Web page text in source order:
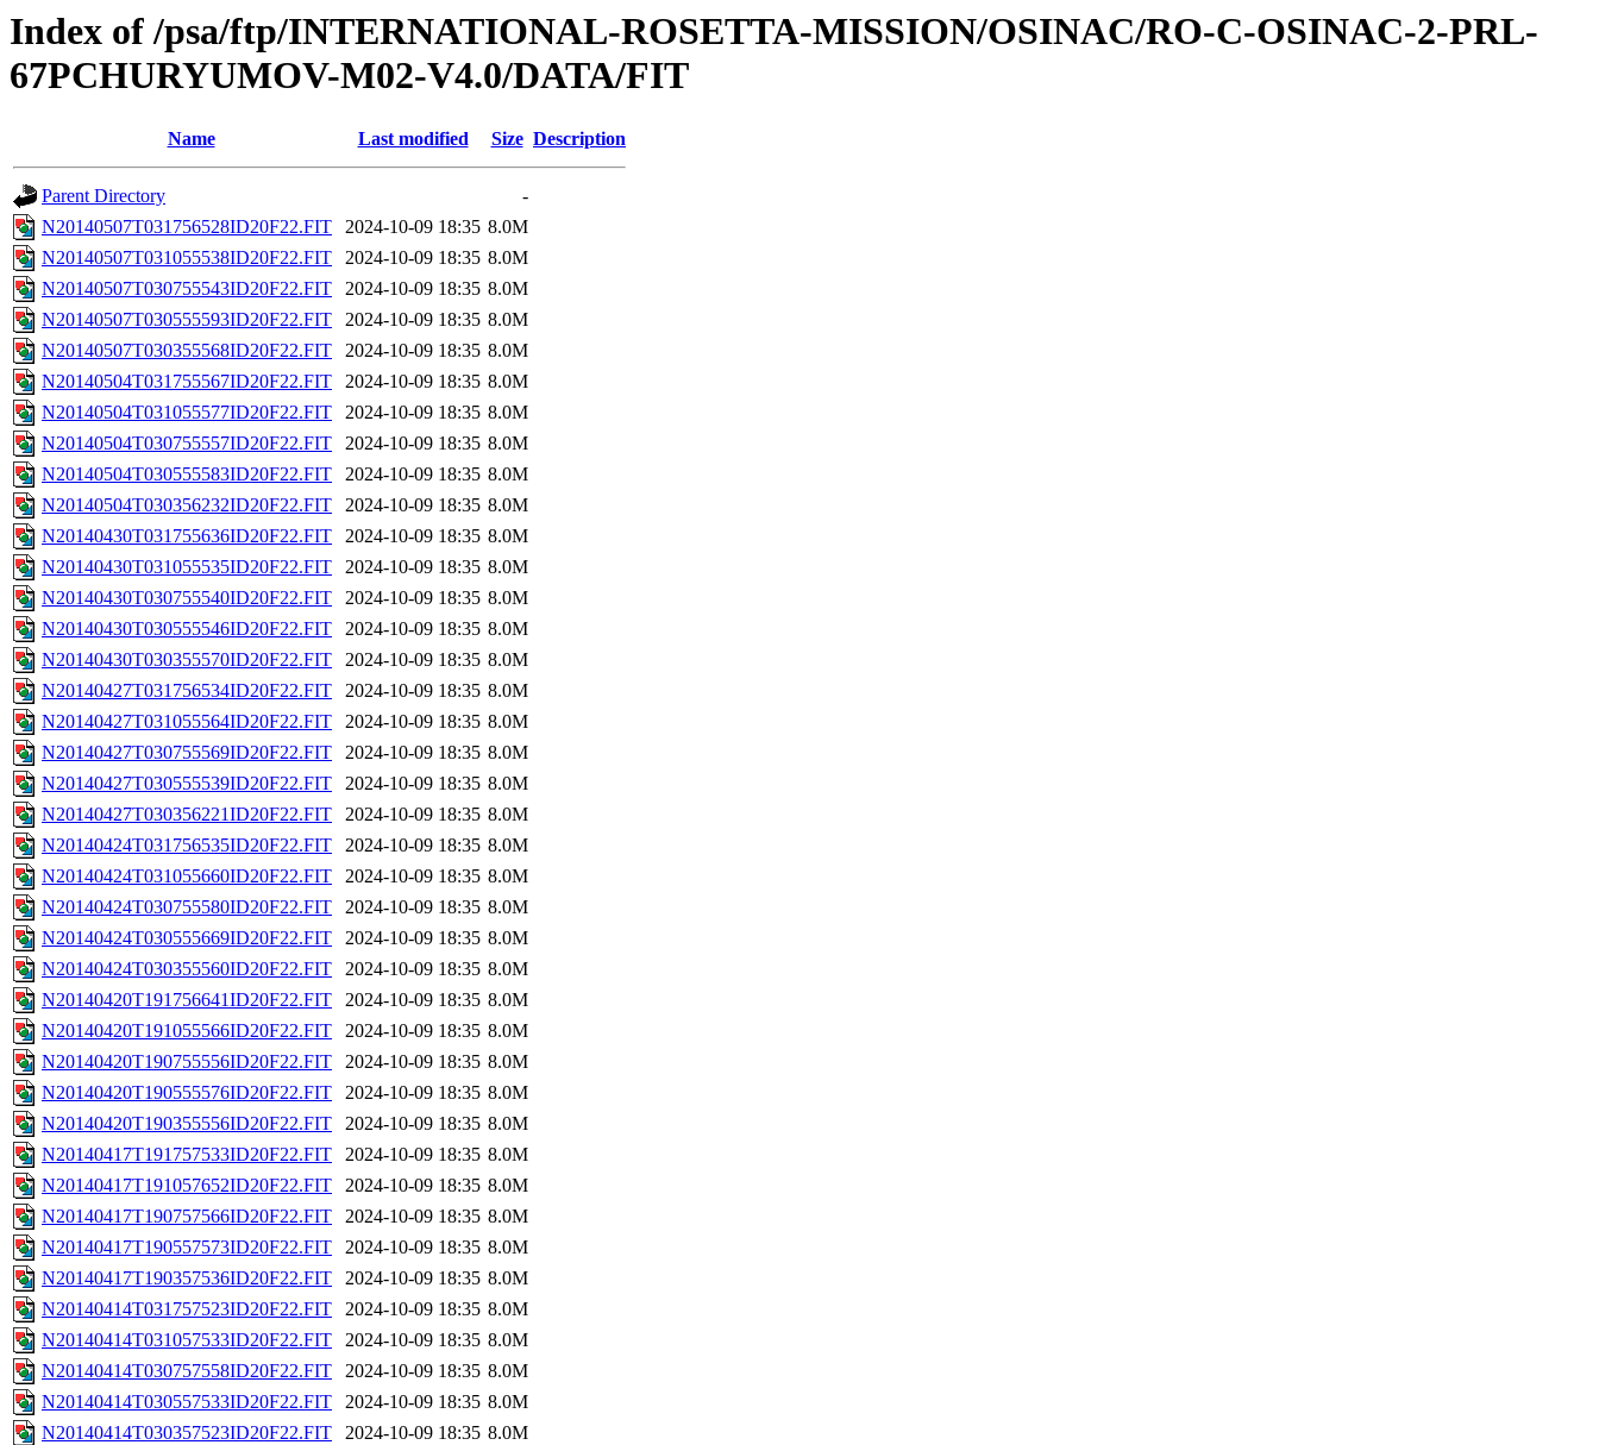
Index of /psa/ftp/INTERNATIONAL-ROSETTA-MISSION/OSINAC/RO-C-OSINAC-2-PRL-
67PCHURYUMOV-M02-V4.0/DATA/FIT
Name Last modified Size Description
Parent Directory
-
N20140507T031756528ID20F22.FIT
2024-10-09 18:35 8.0M
N20140507T031055538ID20F22.FIT
2024-10-09 18:35 8.0M
N20140507T030755543ID20F22.FIT
2024-10-09 18:35 8.0M
N20140507T030555593ID20F22.FIT
2024-10-09 18:35 8.0M
N20140507T030355568ID20F22.FIT
2024-10-09 18:35 8.0M
N20140504T031755567ID20F22.FIT
2024-10-09 18:35 8.0M
N20140504T031055577ID20F22.FIT
2024-10-09 18:35 8.0M
N20140504T030755557ID20F22.FIT
2024-10-09 18:35 8.0M
N20140504T030555583ID20F22.FIT
2024-10-09 18:35 8.0M
N20140504T030356232ID20F22.FIT
2024-10-09 18:35 8.0M
N20140430T031755636ID20F22.FIT
2024-10-09 18:35 8.0M
N20140430T031055535ID20F22.FIT
2024-10-09 18:35 8.0M
N20140430T030755540ID20F22.FIT
2024-10-09 18:35 8.0M
N20140430T030555546ID20F22.FIT
2024-10-09 18:35 8.0M
N20140430T030355570ID20F22.FIT
2024-10-09 18:35 8.0M
N20140427T031756534ID20F22.FIT
2024-10-09 18:35 8.0M
N20140427T031055564ID20F22.FIT
2024-10-09 18:35 8.0M
N20140427T030755569ID20F22.FIT
2024-10-09 18:35 8.0M
N20140427T030555539ID20F22.FIT
2024-10-09 18:35 8.0M
N20140427T030356221ID20F22.FIT
2024-10-09 18:35 8.0M
N20140424T031756535ID20F22.FIT
2024-10-09 18:35 8.0M
N20140424T031055660ID20F22.FIT
2024-10-09 18:35 8.0M
N20140424T030755580ID20F22.FIT
2024-10-09 18:35 8.0M
N20140424T030555669ID20F22.FIT
2024-10-09 18:35 8.0M
N20140424T030355560ID20F22.FIT
2024-10-09 18:35 8.0M
N20140420T191756641ID20F22.FIT
2024-10-09 18:35 8.0M
N20140420T191055566ID20F22.FIT
2024-10-09 18:35 8.0M
N20140420T190755556ID20F22.FIT
2024-10-09 18:35 8.0M
N20140420T190555576ID20F22.FIT
2024-10-09 18:35 8.0M
N20140420T190355556ID20F22.FIT
2024-10-09 18:35 8.0M
N20140417T191757533ID20F22.FIT
2024-10-09 18:35 8.0M
N20140417T191057652ID20F22.FIT
2024-10-09 18:35 8.0M
N20140417T190757566ID20F22.FIT
2024-10-09 18:35 8.0M
N20140417T190557573ID20F22.FIT
2024-10-09 18:35 8.0M
N20140417T190357536ID20F22.FIT
2024-10-09 18:35 8.0M
N20140414T031757523ID20F22.FIT
2024-10-09 18:35 8.0M
N20140414T031057533ID20F22.FIT
2024-10-09 18:35 8.0M
N20140414T030757558ID20F22.FIT
2024-10-09 18:35 8.0M
N20140414T030557533ID20F22.FIT
2024-10-09 18:35 8.0M
N20140414T030357523ID20F22.FIT
2024-10-09 18:35 8.0M